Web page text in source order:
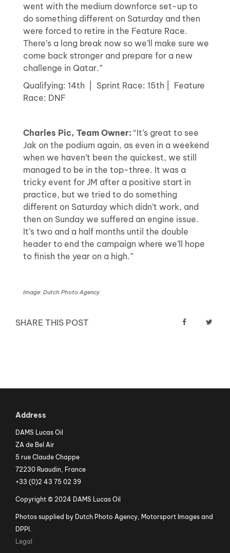
went with the medium downforce set-up to
do something different on Saturday and then
were forced to retire in the Feature Race.
There’s a long break now so we’ll make sure we
come back stronger and prepare for a new
challenge in Qatar.”
Qualifying: 14th | Sprint Race: 15th | Feature
Race: DNF
Charles Pic, Team Owner:“It’s great to see
Jak on the podium again, as even in a weekend
when we haven’t been the quickest, we still
managed to be in the top-three. It was a
tricky event for JM after a positive start in
practice, but we tried to do something
different on Saturday which didn’t work, and
then on Sunday we suffered an engine issue.
It’s two and a half months until the double
header to end the campaign where we’ll hope
to finish the year on a high.”
Image: Dutch Photo Agency
SHARE THIS POST
Address
DAMS Lucas Oil
ZA de Bel Air
5 rue Claude Chappe
72230 Ruaudin, France
+33 (0)2 43 75 02 39
Copyright © 2024 DAMS Lucas Oil
Photos supplied by Dutch Photo Agency, Motorsport Images and
DPPI.
Legal